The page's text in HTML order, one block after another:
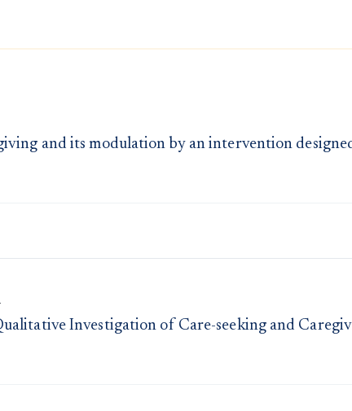
and its modulation by an intervention
Investigation of Care-seeking and